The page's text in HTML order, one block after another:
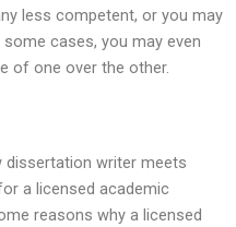
less competent, or you may
cases, you may even
of one over the other.
dissertation writer meets
a licensed academic
reasons why a licensed